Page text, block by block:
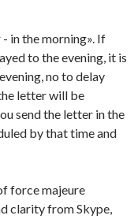
- in the morning». If
to the evening, it is
no to delay
letter will be
send the letter in the
by that time and
force majeure
clarity from Skype,